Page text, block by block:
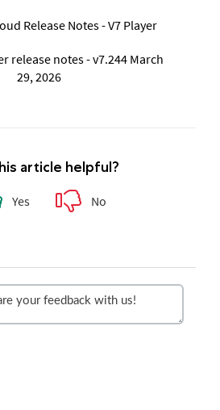
Release Notes - V7 Player
release notes - v7.244 March
29, 2026
article helpful?